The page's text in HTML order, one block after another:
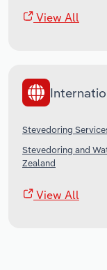
View All
Stevedoring
Stevedoring and
Zealand
View All